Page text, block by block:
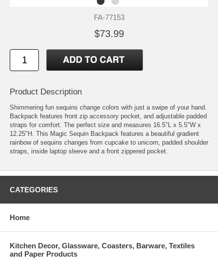
FA-77153
$73.99
Product Description
Shimmering fun sequins change colors with just a swipe of your hand.
Backpack features front zip accessory pocket, and adjustable padded
straps for comfort. The perfect size and measures 16.5"L x 5.5"W x
12.25"H. This Magic Sequin Backpack features a beautiful gradient
rainbow of sequins changes from cupcake to unicorn, padded shoulder
straps, inside laptop sleeve and a front zippered pocket.
CATEGORIES
Home
Kitchen Decor, Glassware, Coasters, Barware, Textiles
and Paper Products